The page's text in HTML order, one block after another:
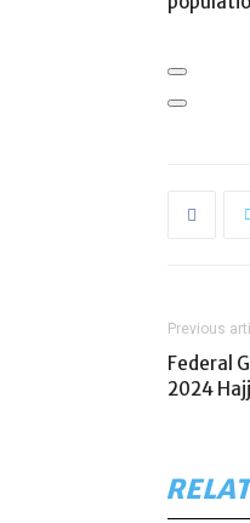
Previous
Federal
2024